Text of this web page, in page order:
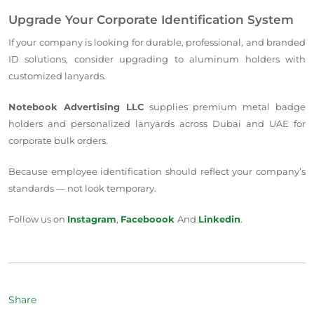
Upgrade Your Corporate Identification System
If your company is looking for durable, professional, and branded
ID solutions, consider upgrading to aluminum holders with
customized lanyards.
Notebook Advertising LLCsupplies premium metal badge
holders and personalized lanyards across Dubai and UAE for
corporate bulk orders.
Because employee identification should reflect your company’s
standards — not look temporary.
Follow us on Instagram, Faceboook And Linkedin.
Share